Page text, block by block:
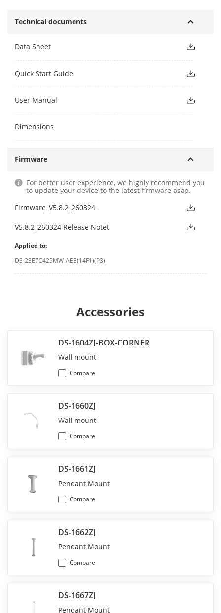
Technical documents
Data Sheet
Quick Start Guide
User Manual
Dimensions
Firmware
For better user experience, we highly recommend you
to update your device to the latest firmware asap.
Firmware_V5.8.2_260324
V5.8.2_260324 Release Notet
Applied to:
DS-2SE7C425MW-AEB(14F1)(P3)
Accessories
DS-1604ZJ-BOX-CORNER
Wall mount
Compare
DS-1660ZJ
Wall mount
Compare
DS-1661ZJ
Pendant Mount
Compare
DS-1662ZJ
Pendant Mount
Compare
DS-1667ZJ
Pendant Mount